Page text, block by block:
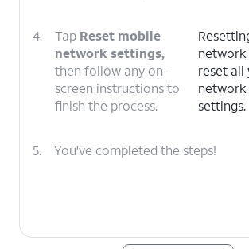
4. Tap Reset mobile
network settings,
then follow any on-
screen instructions to
finish the process.
network
reset all
network
settings.
5. You've completed the steps!